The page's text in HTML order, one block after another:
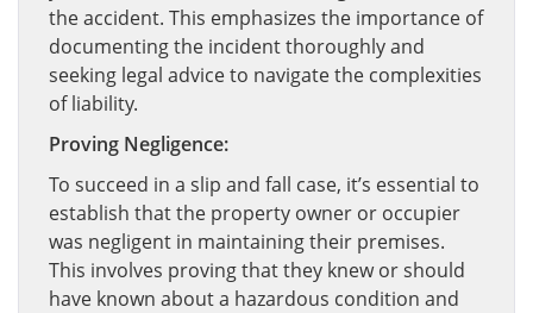
the accident. This emphasizes the importance of
documenting the incident thoroughly and
seeking legal advice to navigate the complexities
of liability.
Proving Negligence:
To succeed in a slip and fall case, it’s essential to
establish that the property owner or occupier
was negligent in maintaining their premises.
This involves proving that they knew or should
have known about a hazardous condition and